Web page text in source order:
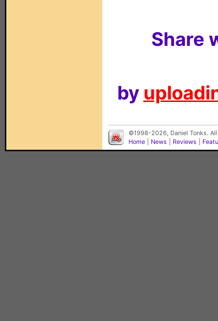
Share
by
©1998-2026, Daniel Tonks.
Home
News Reviews